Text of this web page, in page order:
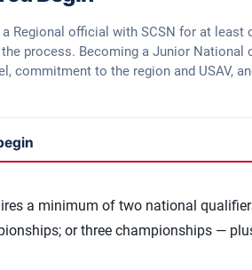
a Regional official with SCSN for at least
process. Becoming a Junior National
commitment to the region and USAV,
a minimum of two national
or three championships —